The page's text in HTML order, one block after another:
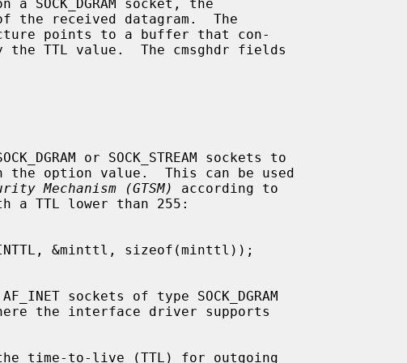
received datagram.  The
Mechanism (GTSM) according to